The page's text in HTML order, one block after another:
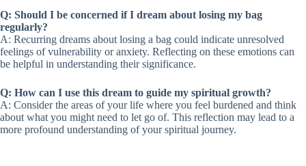
Q: Should I be concerned if I dream about losing my bag
regularly?
A: Recurring dreams about losing a bag could indicate unresolved
feelings of vulnerability or anxiety. Reflecting on these emotions can
be helpful in understanding their significance.
Q: How can I use this dream to guide my spiritual growth?
A: Consider the areas of your life where you feel burdened and think
about what you might need to let go of. This reflection may lead to a
more profound understanding of your spiritual journey.